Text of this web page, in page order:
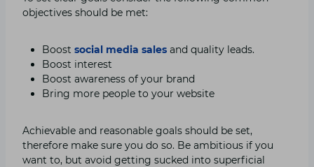
objectives should be met:
Boost social media sales and quality leads.
Boost interest
Boost awareness of your brand
Bring more people to your website
Achievable and reasonable goals should be set,
therefore make sure you do so. Be ambitious if you
want to, but avoid getting sucked into superficial